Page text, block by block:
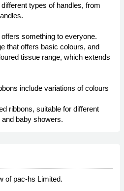
types of handles, from
something to everyone.
that offers basic colours, and
tissue range, which extends
include variations of colours
ribbons, suitable for different
baby showers.
of pac-hs Limited.